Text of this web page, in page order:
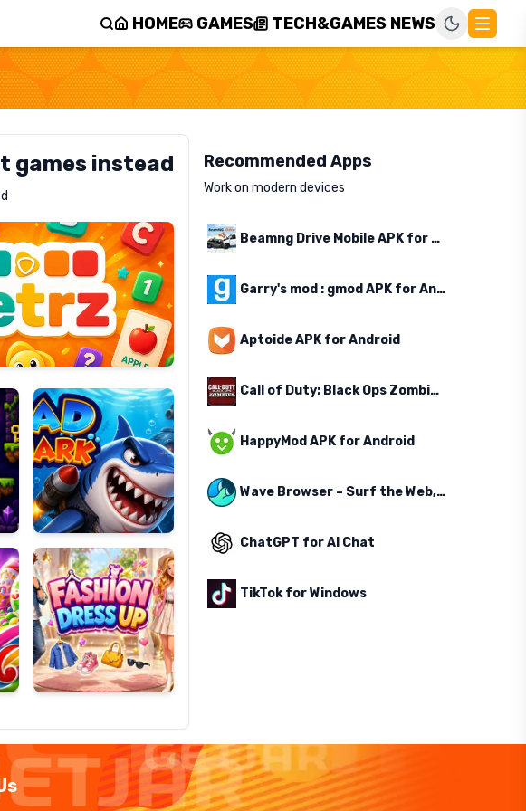
HOME GAMES TECH&GAMES NEWS
games instead
Mad
Shark
Fashion
Dress
Up
Recommended Apps
Work on modern devices
Beamng Drive Mobile APK for Android
Garry's mod : gmod APK for Android
Aptoide APK for Android
Call of Duty: Black Ops Zombies APK for Android
HappyMod APK for Android
Wave Browser – Surf the Web, Save the Ocean
ChatGPT for AI Chat
TikTok for Windows